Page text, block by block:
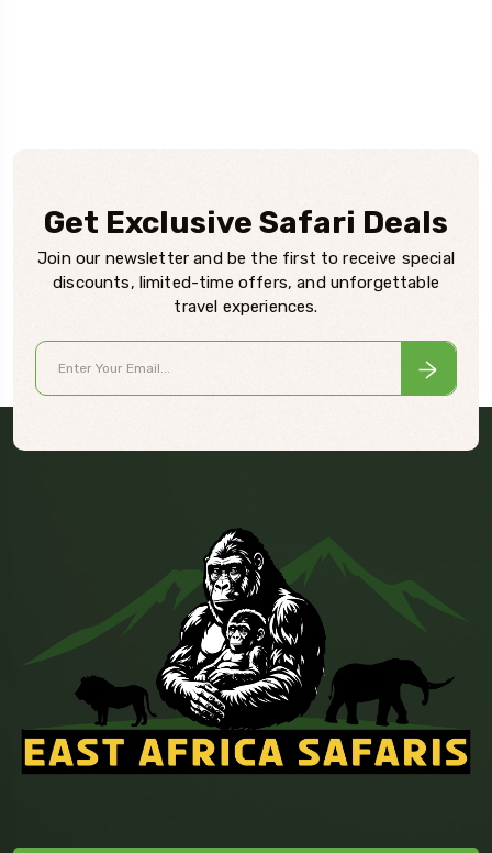
Get Exclusive Safari Deals
Join our newsletter and be the first to receive special
discounts, limited-time offers, and unforgettable
travel experiences.